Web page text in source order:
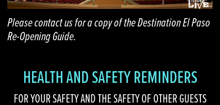
Please contact us for a copy of the Destination El Paso
Re-Opening Guide.
HEALTH AND SAFETY REMINDERS
FOR YOUR SAFETY AND THE SAFETY OF OTHER GUESTS